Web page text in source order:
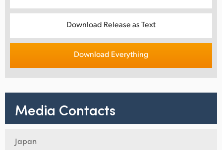
Download Release as Text
Download Everything
Media Contacts
Japan